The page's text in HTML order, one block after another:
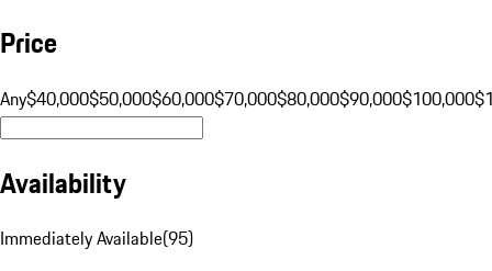
Price
Any$40,000$50,000$60,000$70,000$80,000$90,000$100,000
Availability
Immediately Available(95)